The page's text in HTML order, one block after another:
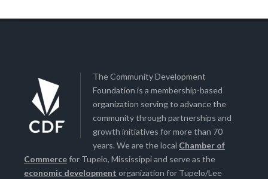
The Community Development
Foundation is a membership-based
organization serving to advance the
community through partnerships and
growth initiatives for more than 70
years. We are the local Chamber of
Commercefor Tupelo, Mississippi and serve as the
economic development organization for Tupelo/Lee